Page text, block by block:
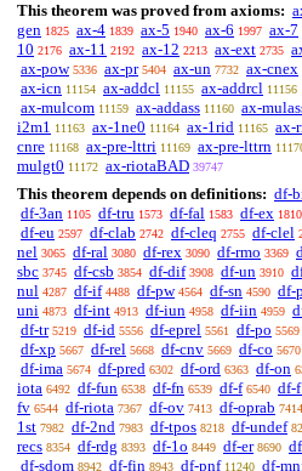
This theorem was proved from axioms:
gen 1825 ax-4 1839 ax-5 1940 ax-6 1997 ax-7
10 2176 ax-11 2192 ax-12 2213 ax-ext 2735
ax-pow 5336 ax-pr 5404 ax-un 7732 ax-cnex
ax-icn 11154 ax-addcl 11155 ax-addrcl 11156
ax-mulcom 11159 ax-addass 11160 ax-
i2m1 11163 ax-1ne0 11164 ax-1rid 11165 ax-
cnre 11168 ax-pre-lttri 11169 ax-pre-lttrn
mulgt0 11172 ax-riotaBAD 39747
This theorem depends on definitions: df-
df-3an 1105 df-tru 1573 df-fal 1583 df-ex 1810
df-eu 2597 df-clab 2742 df-cleq 2755 df-clel
nel 3065 df-ral 3080 df-rex 3090 df-rmo 3369
sbc 3745 df-csb 3854 df-dif 3908 df-un 3910
nul 4287 df-if 4488 df-pw 4564 df-sn 4590 df-
uni 4873 df-int 4913 df-iun 4958 df-iin 4959
df-tr 5219 df-id 5556 df-eprel 5561 df-po 5569
df-xp 5667 df-rel 5668 df-cnv 5669 df-co 5670
df-ima 5674 df-pred 6302 df-ord 6363 df-on
iota 6492 df-fun 6538 df-fn 6539 df-f 6540 df-
fv 6544 df-riota 7367 df-ov 7413 df-oprab 7414
1st 7982 df-2nd 7983 df-tpos 8218 df-undef
recs 8354 df-rdg 8393 df-1o 8449 df-er 8690
df-sdom 8942 df-fin 8943 df-pnf 11240 df-